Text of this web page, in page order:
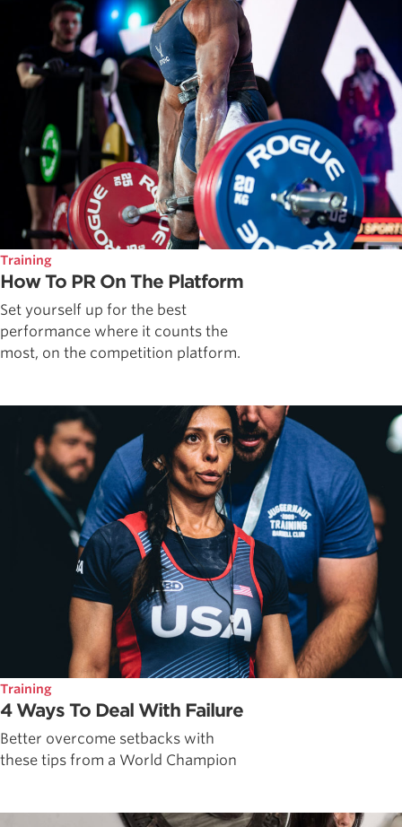
Training
How To PR On The Platform
Set yourself up for the best
performance where it counts the
most, on the competition platform.
Training
4 Ways To Deal With Failure
Better overcome setbacks with
these tips from a World Champion